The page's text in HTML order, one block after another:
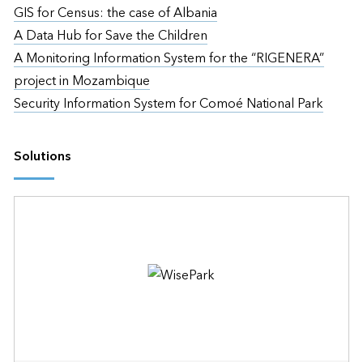
GIS for Census: the case of Albania
A Data Hub for Save the Children
A Monitoring Information System for the “RIGENERA”
project in Mozambique
Security Information System for Comoé National Park
Solutions